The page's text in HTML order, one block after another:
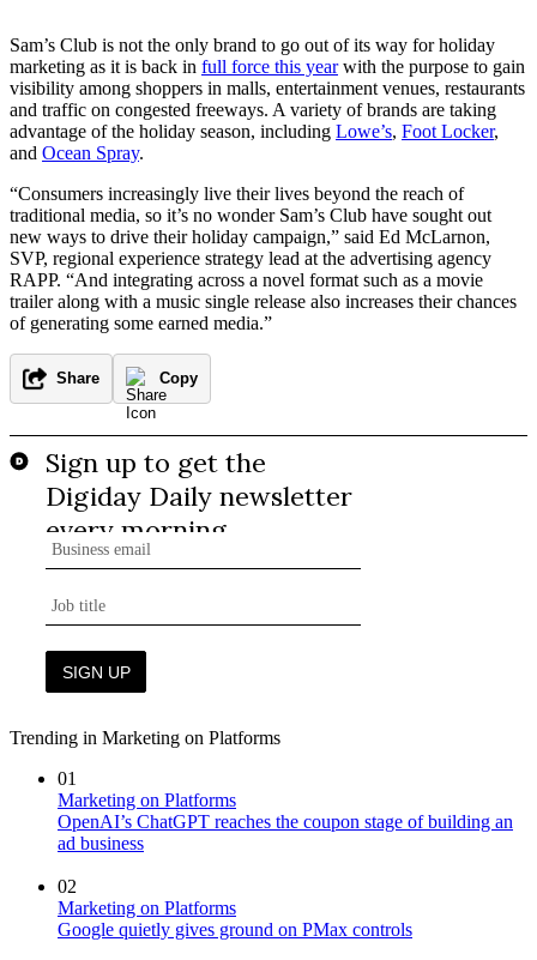
Sam’s Club is not the only brand to go out of its way for holiday
marketing as it is back in full force this yearwith the purpose to gain
visibility among shoppers in malls, entertainment venues, restaurants
and traffic on congested freeways. A variety of brands are taking
advantage of the holiday season, including Lowe’s, Foot Locker,
and Ocean Spray.
“Consumers increasingly live their lives beyond the reach of
traditional media, so it’s no wonder Sam’s Club have sought out
new ways to drive their holiday campaign,” said Ed McLarnon,
SVP, regional experience strategy lead at the advertising agency
RAPP. “And integrating across a novel format such as a movie
trailer along with a music single release also increases their chances
of generating some earned media.”
Share Copy
Trending in Marketing on Platforms
01
Marketing on Platforms
OpenAI’s ChatGPT reaches the coupon stage of building an
ad business
02
Marketing on Platforms
Google quietly gives ground on PMax controls